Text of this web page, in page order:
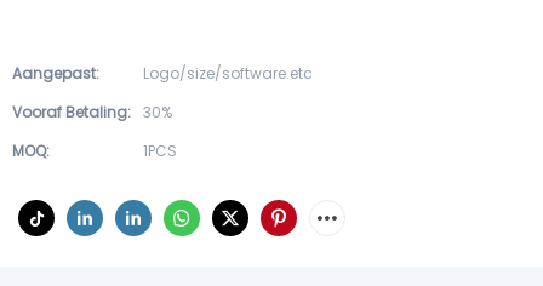
Aangepast:
Logo/size/software.etc
Vooraf Betaling: 30%
MOQ:
1PCS